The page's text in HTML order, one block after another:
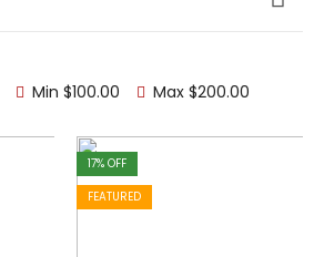
Min $100.00 Max $200.00
17% OFF
FEATURED